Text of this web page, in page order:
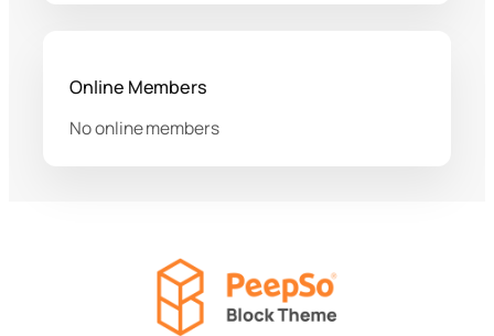
Online Members
No online members